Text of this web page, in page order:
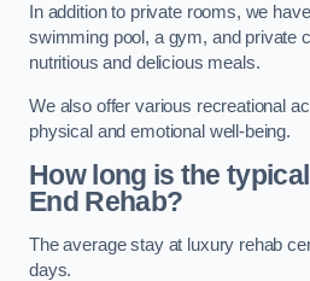
In addition to private rooms, we
swimming pool, a gym, and private
nutritious and delicious meals.
We also offer various recreational
physical and emotional well-being.
How long is the
End Rehab?
The average stay at luxury rehab
days.